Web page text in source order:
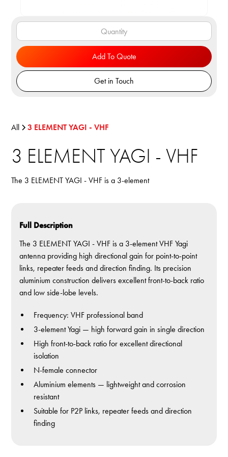
All 3 ELEMENT YAGI - VHF
3 ELEMENT YAGI - VHF
The 3 ELEMENT YAGI - VHF is a 3-element
Full Description
The 3 ELEMENT YAGI - VHF is a 3-element VHF Yagi
antenna providing high directional gain for point-to-point
links, repeater feeds and direction finding. Its precision
aluminium construction delivers excellent front-to-back ratio
and low side-lobe levels.
Frequency: VHF professional band
3-element Yagi — high forward gain in single direction
High front-to-back ratio for excellent directional
isolation
N-female connector
Aluminium elements — lightweight and corrosion
resistant
Suitable for P2P links, repeater feeds and direction
finding
Add To Quote
Get in Touch